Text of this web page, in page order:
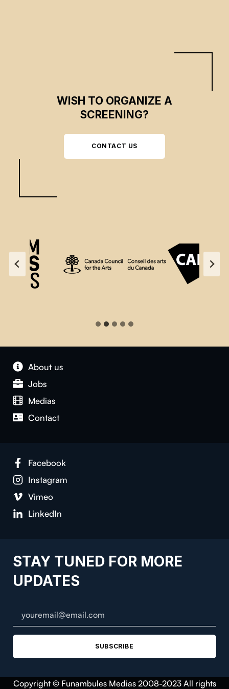
WISH TO ORGANIZE A
SCREENING?
CONTACT US
About us
Jobs
Medias
Contact
Facebook
Instagram
Vimeo
LinkedIn
STAY TUNED FOR MORE
UPDATES
SUBSCRIBE
Copyright © Funambules Medias 2008-2023 All rights